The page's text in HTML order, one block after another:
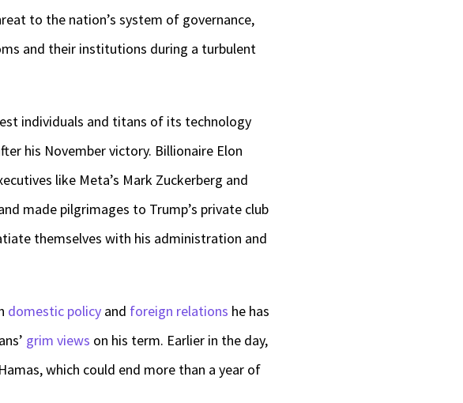
to the nation’s system of governance,
and their institutions during a turbulent
individuals and titans of its technology
his November victory. Billionaire Elon
like Meta’s Mark Zuckerberg and
made pilgrimages to Trump’s private club
themselves with his administration and
domestic policy and foreign relations he has
grim views on his term. Earlier in the day,
which could end more than a year of